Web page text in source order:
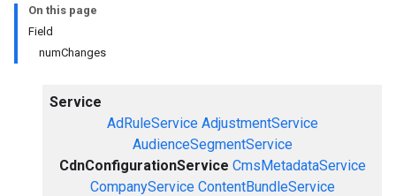
On this page
Field
numChanges
Service
AdRuleService AdjustmentService
AudienceSegmentService
CdnConfigurationService CmsMetadataService
CompanyService ContentBundleService